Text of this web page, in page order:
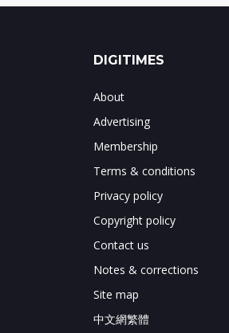
DIGITIMES
About
Advertising
Membership
Terms & conditions
Privacy policy
Copyright policy
Contact us
Notes & corrections
Site map
中文網繁體